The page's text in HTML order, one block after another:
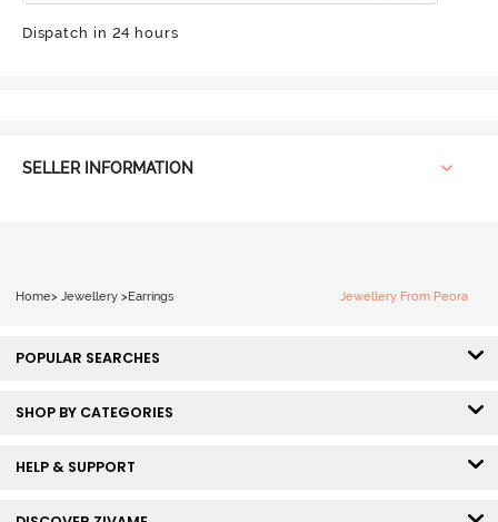
Dispatch in 24 hours
SELLER INFORMATION
Home> Jewellery >Earrings Jewellery From Peora
POPULAR SEARCHES
SHOP BY CATEGORIES
HELP & SUPPORT